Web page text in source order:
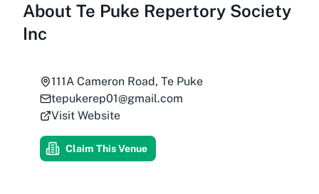
About Te Puke Repertory Society
Inc
111A Cameron Road, Te Puke
tepukerep01@gmail.com
Visit Website
Claim This Venue